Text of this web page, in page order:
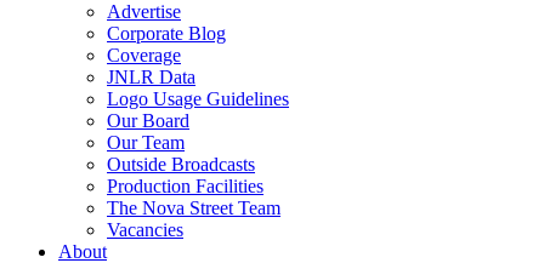
Advertise
Corporate Blog
Coverage
JNLR Data
Logo Usage Guidelines
Our Board
Our Team
Outside Broadcasts
Production Facilities
The Nova Street Team
Vacancies
About